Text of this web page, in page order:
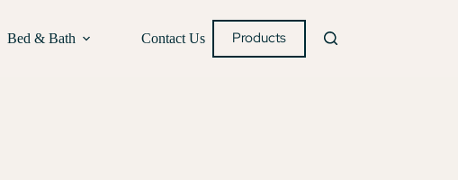
Bed & Bath Contact Us Products